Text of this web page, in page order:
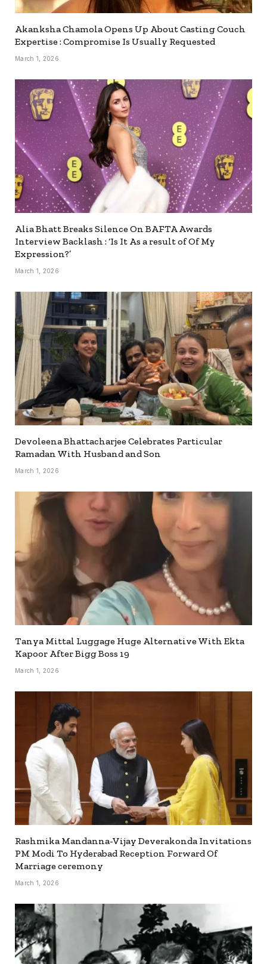
Akanksha Chamola Opens Up About Casting Couch
Expertise : Compromise Is Usually Requested
March 1, 2026
Alia Bhatt Breaks Silence On BAFTA Awards
Interview Backlash : ‘Is It As a result of Of My
Expression?’
March 1, 2026
Devoleena Bhattacharjee Celebrates Particular
Ramadan With Husband and Son
March 1, 2026
Tanya Mittal Luggage Huge Alternative With Ekta
Kapoor After Bigg Boss 19
March 1, 2026
Rashmika Mandanna-Vijay Deverakonda Invitations
PM Modi To Hyderabad Reception Forward Of
Marriage ceremony
March 1, 2026